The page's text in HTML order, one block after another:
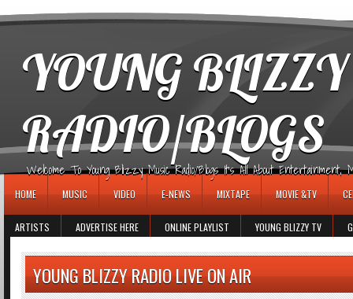
YOUNG
RADIO/BLOGS
Welcome To Young Blizzy Music Radio/Blogs It's All About Entertainment,
HOME MUSIC VIDEO E-NEWS MIXTAPE MOVIE &TV
ARTISTS ADVERTISE HERE ONLINE PLAYLIST YOUNG BLIZZY TV
YOUNG BLIZZY RADIO LIVE ON AIR